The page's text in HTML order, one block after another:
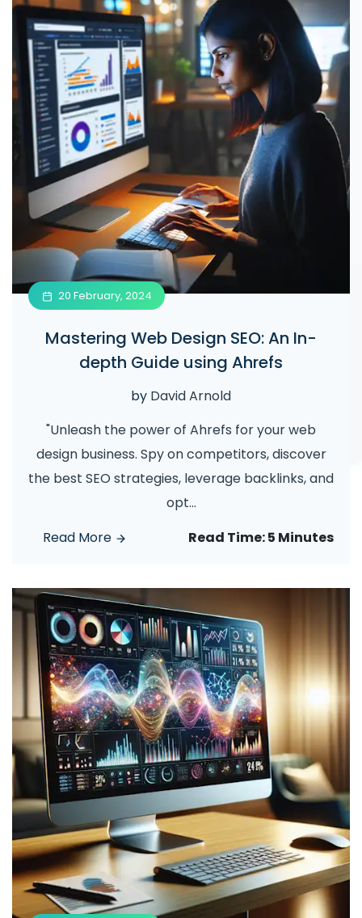
20 February, 2024
Mastering Web Design SEO: An In-
depth Guide using Ahrefs
by David Arnold
"Unleash the power of Ahrefs for your web
design business. Spy on competitors, discover
the best SEO strategies, leverage backlinks, and
opt...
Read More
Read Time:5 Minutes